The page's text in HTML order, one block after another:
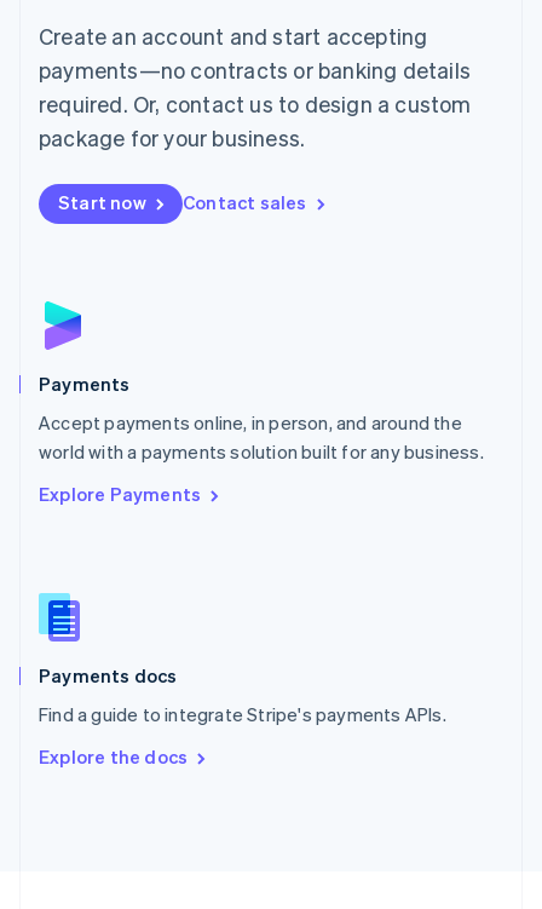
Create an account and start accepting
payments—no contracts or banking details
required. Or, contact us to design a custom
package for your business.
Start now Contact sales
Payments
Accept payments online, in person, and around the
world with a payments solution built for any business.
Explore Payments
Payments docs
Find a guide to integrate Stripe's payments APIs.
Explore the docs
简体中文English
English简体中文
Malta
English
Mexico
Netherlands
NederlandsEnglish
English
Poland
Portugal
PortuguêsEnglish
Romania
Singapore
Slovenia
English
Spain
Español English
SvenskaEnglish
DeutschFrançais Italiano